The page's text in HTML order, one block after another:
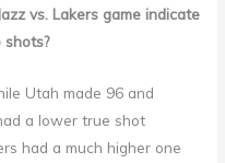
vs. Lakers game indicate
Utah made 96 and
a lower true shot
had a much higher one